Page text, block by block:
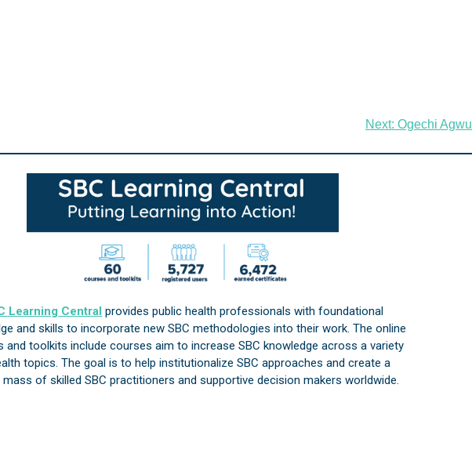
Next: Ogechi Agwu
Learning Central provides public health professionals with foundational
and skills to incorporate new SBC methodologies into their work. The online
and toolkits include courses aim to increase SBC knowledge across a variety
topics. The goal is to help institutionalize SBC approaches and create a
of skilled SBC practitioners and supportive decision makers worldwide.